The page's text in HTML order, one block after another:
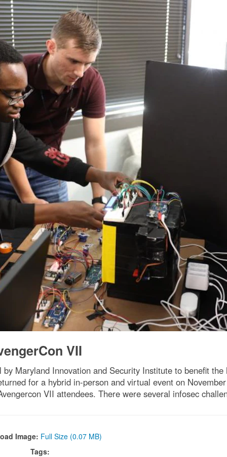
VII
Maryland Innovation and Security Institute to benefit
for a hybrid in-person and virtual event on
VII attendees. There were several infosec
Image: Full Size (0.07 MB)
Tags: